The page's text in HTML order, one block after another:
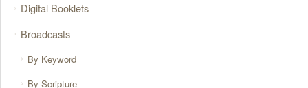
Digital Booklets
Broadcasts
By Keyword
By Scripture